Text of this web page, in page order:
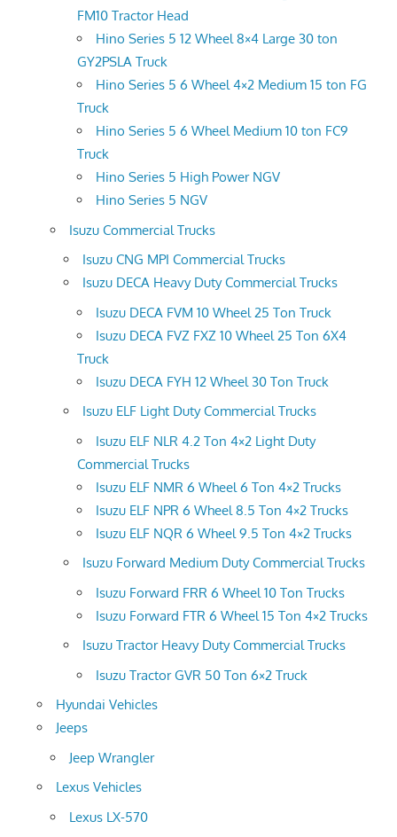
FM10 Tractor Head
Hino Series 5 12 Wheel 8×4 Large 30 ton
GY2PSLA Truck
Hino Series 5 6 Wheel 4×2 Medium 15 ton FG
Truck
Hino Series 5 6 Wheel Medium 10 ton FC9
Truck
Hino Series 5 High Power NGV
Hino Series 5 NGV
Isuzu Commercial Trucks
Isuzu CNG MPI Commercial Trucks
Isuzu DECA Heavy Duty Commercial Trucks
Isuzu DECA FVM 10 Wheel 25 Ton Truck
Isuzu DECA FVZ FXZ 10 Wheel 25 Ton 6X4
Truck
Isuzu DECA FYH 12 Wheel 30 Ton Truck
Isuzu ELF Light Duty Commercial Trucks
Isuzu ELF NLR 4.2 Ton 4×2 Light Duty
Commercial Trucks
Isuzu ELF NMR 6 Wheel 6 Ton 4×2 Trucks
Isuzu ELF NPR 6 Wheel 8.5 Ton 4×2 Trucks
Isuzu ELF NQR 6 Wheel 9.5 Ton 4×2 Trucks
Isuzu Forward Medium Duty Commercial Trucks
Isuzu Forward FRR 6 Wheel 10 Ton Trucks
Isuzu Forward FTR 6 Wheel 15 Ton 4×2 Trucks
Isuzu Tractor Heavy Duty Commercial Trucks
Isuzu Tractor GVR 50 Ton 6×2 Truck
Hyundai Vehicles
Jeeps
Jeep Wrangler
Lexus Vehicles
Lexus LX-570